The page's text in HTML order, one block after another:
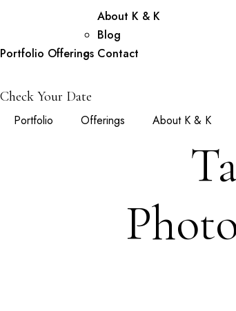
Portfolio Offerings
About K & K
Blog
Contact
Check Your Date
Portfolio Offerings About K & K